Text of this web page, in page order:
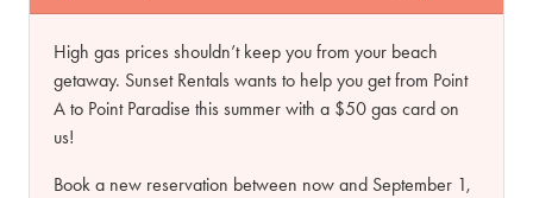
High gas prices shouldn’t keep you from your beach
getaway. Sunset Rentals wants to help you get from Point
A to Point Paradise this summer with a $50 gas card on
us!
Book a new reservation between now and September 1,